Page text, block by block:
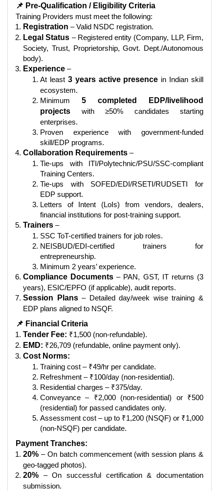
📌 Pre-Qualification / Eligibility Criteria
Training Providers must meet the following:
Registration – Valid NSDC registration.
Legal Status – Registered entity (Company, LLP, Firm,
Society, Trust, Proprietorship, Govt. Dept./Autonomous
body).
Experience –
At least 3 years active presence in Indian skill
ecosystem.
Minimum 5 completed EDP/livelihood
projects with ≥50% candidates starting
enterprises.
Proven experience with government-funded
skill/EDP programs.
Collaboration Requirements –
Tie-ups with ITI/Polytechnic/PSU/SSC-compliant
Training Centers.
Tie-ups with SOFED/EDI/RSETI/RUDSETI for
EDP support.
Letters of Intent (LoIs) from vendors, dealers,
financial institutions for post-training support.
Trainers –
SSC ToT-certified trainers for job roles.
NEISBUD/EDI-certified trainers for
entrepreneurship.
Minimum 2 years’ experience.
Compliance Documents – PAN, GST, IT returns (3
years), ESIC/EPFO (if applicable), audit reports.
Session Plans– Detailed day/week wise training &
EDP plans aligned to NSQF.
📌 Financial Criteria
Tender Fee: ₹1,500 (non-refundable).
EMD: ₹26,709 (refundable, online payment only).
Cost Norms:
Training cost – ₹49/hr per candidate.
Refreshment – ₹100/day (non-residential).
Residential charges – ₹375/day.
Conveyance – ₹2,000 (non-residential) or ₹500
(residential) for passed candidates only.
Assessment cost – up to ₹1,200 (NSQF) or ₹1,000
(non-NSQF) per candidate.
Payment Tranches:
20% – On batch commencement (with session plans &
geo-tagged photos).
20% – On successful certification & documentation
submission.